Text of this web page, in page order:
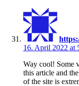
16. April 2022 at
Way cool! Some
this article and
of the site is